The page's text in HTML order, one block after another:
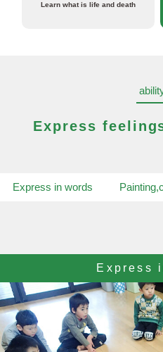
Learn what is life and death
Express
Express in words
Express